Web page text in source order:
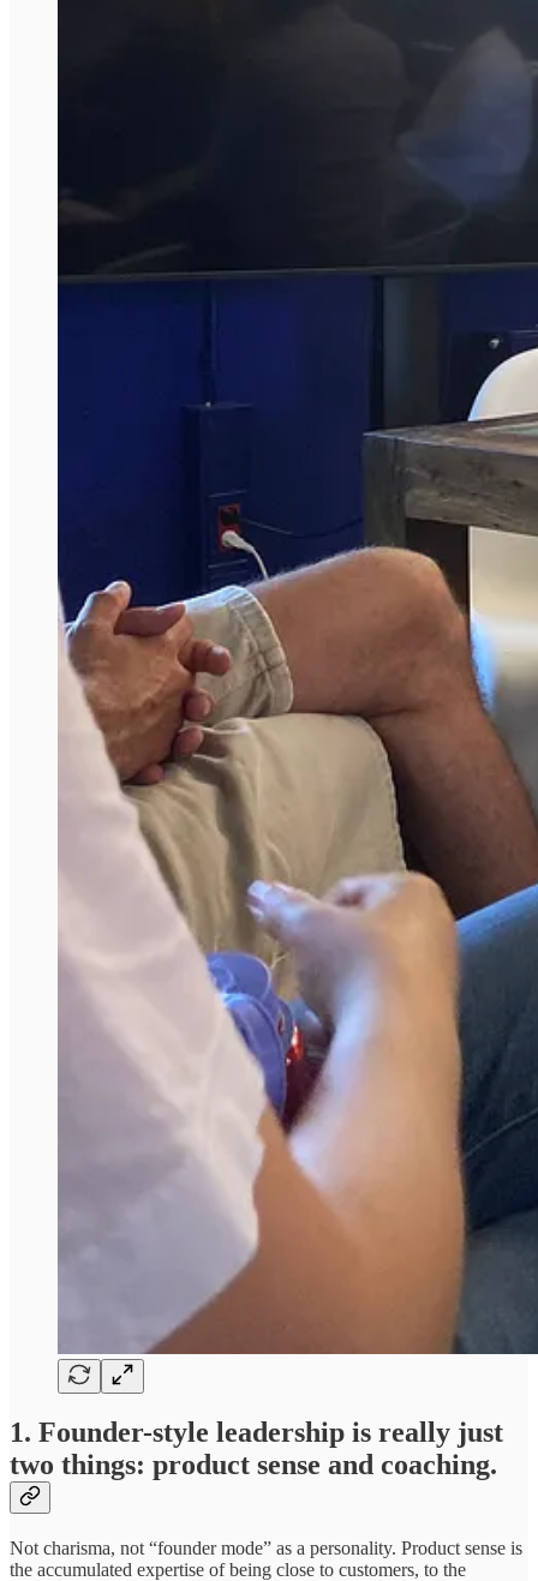
1. Founder-style leadership is really just
two things: product sense and coaching.
Not charisma, not “founder mode” as a personality. Product sense is
the accumulated expertise of being close to customers, to the